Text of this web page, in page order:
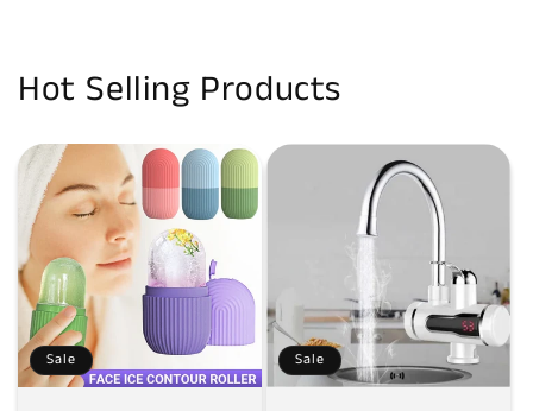
Hot Selling Products
Sale Sale